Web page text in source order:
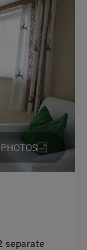
separate